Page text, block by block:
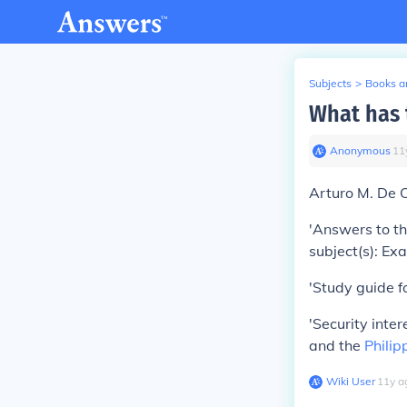
Subjects > Books
What
Anonymous∙ 11
Arturo M. De
'Answers to
subject(s):
'Study guide
'Security
and the
Wiki User∙11y